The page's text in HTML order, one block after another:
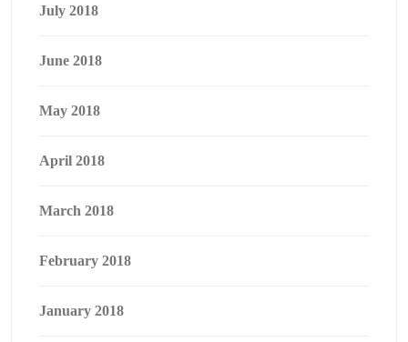
July 2018
June 2018
May 2018
April 2018
March 2018
February 2018
January 2018